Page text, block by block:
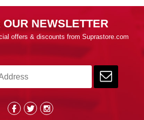
NEWSLETTER
offers & discounts from Suprastore.com